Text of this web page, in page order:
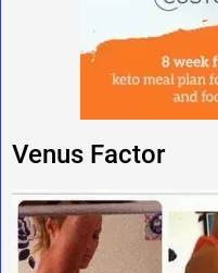
Venus Factor